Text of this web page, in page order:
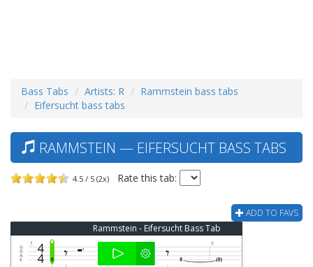
Bass Tabs Artists: R
Rammstein bass tabs
Eifersucht bass tabs
RAMMSTEIN — EIFERSUCHT BASS TABS
4.5 / 5 (2x) Rate this tab:
ADD TO FAVS
Rammstein - Eifersucht Bass Tab